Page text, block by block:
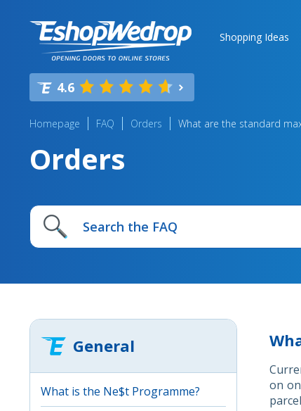
Shopping Ideas
4.6
Homepage FAQ Orders What are the standard
Orders
on
General
What is the Ne$t Programme?